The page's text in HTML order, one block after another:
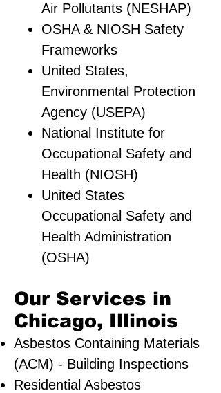
Air Pollutants (NESHAP)
OSHA & NIOSH Safety
Frameworks
United States,
Environmental Protection
Agency (USEPA)
National Institute for
Occupational Safety and
Health (NIOSH)
United States
Occupational Safety and
Health Administration
(OSHA)
Our Services in
Chicago, Illinois
Asbestos Containing Materials
(ACM) - Building Inspections
Residential ​Asbestos